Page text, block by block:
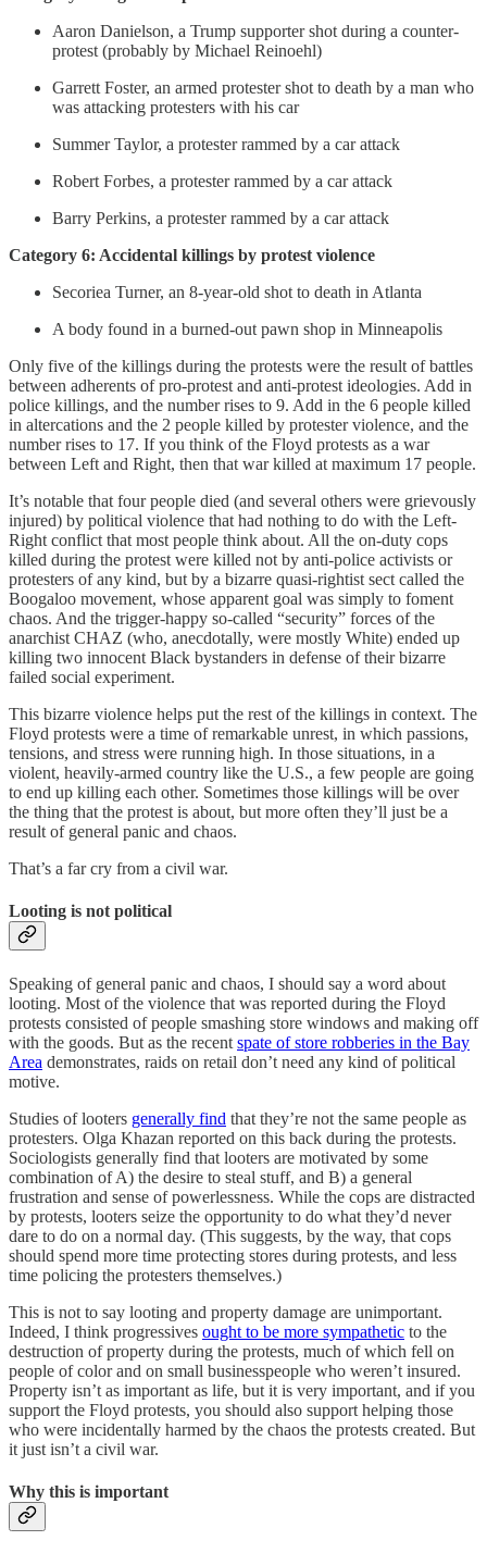
Aaron Danielson, a Trump supporter shot during a counter-
protest (probably by Michael Reinoehl)
Garrett Foster, an armed protester shot to death by a man who
was attacking protesters with his car
Summer Taylor, a protester rammed by a car attack
Robert Forbes, a protester rammed by a car attack
Barry Perkins, a protester rammed by a car attack
Category 6: Accidental killings by protest violence
Secoriea Turner, an 8-year-old shot to death in Atlanta
A body found in a burned-out pawn shop in Minneapolis
Only five of the killings during the protests were the result of battles
between adherents of pro-protest and anti-protest ideologies. Add in
police killings, and the number rises to 9. Add in the 6 people killed
in altercations and the 2 people killed by protester violence, and the
number rises to 17. If you think of the Floyd protests as a war
between Left and Right, then that war killed at maximum 17 people.
It’s notable that four people died (and several others were grievously
injured) by political violence that had nothing to do with the Left-
Right conflict that most people think about. All the on-duty cops
killed during the protest were killed not by anti-police activists or
protesters of any kind, but by a bizarre quasi-rightist sect called the
Boogaloo movement, whose apparent goal was simply to foment
chaos. And the trigger-happy so-called “security” forces of the
anarchist CHAZ (who, anecdotally, were mostly White) ended up
killing two innocent Black bystanders in defense of their bizarre
failed social experiment.
This bizarre violence helps put the rest of the killings in context. The
Floyd protests were a time of remarkable unrest, in which passions,
tensions, and stress were running high. In those situations, in a
violent, heavily-armed country like the U.S., a few people are going
to end up killing each other. Sometimes those killings will be over
the thing that the protest is about, but more often they’ll just be a
result of general panic and chaos.
That’s a far cry from a civil war.
Looting is not political
Speaking of general panic and chaos, I should say a word about
looting. Most of the violence that was reported during the Floyd
protests consisted of people smashing store windows and making off
with the goods. But as the recent spate of store robberies in the Bay
Area demonstrates, raids on retail don’t need any kind of political
motive.
Studies of looters generally find that they’re not the same people as
protesters. Olga Khazan reported on this back during the protests.
Sociologists generally find that looters are motivated by some
combination of A) the desire to steal stuff, and B) a general
frustration and sense of powerlessness. While the cops are distracted
by protests, looters seize the opportunity to do what they’d never
dare to do on a normal day. (This suggests, by the way, that cops
should spend more time protecting stores during protests, and less
time policing the protesters themselves.)
This is not to say looting and property damage are unimportant.
Indeed, I think progressives ought to be more sympathetic to the
destruction of property during the protests, much of which fell on
people of color and on small businesspeople who weren’t insured.
Property isn’t as important as life, but it is very important, and if you
support the Floyd protests, you should also support helping those
who were incidentally harmed by the chaos the protests created. But
it just isn’t a civil war.
Why this is important